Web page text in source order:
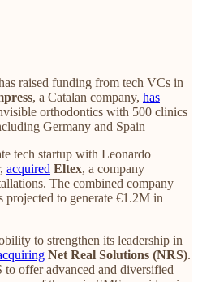
raised funding from tech VCs in
, a Catalan company, has
orthodontics with 500 clinics
Germany and Spain
tech startup with Leonardo
acquired Eltex, a company
The combined company
projected to generate €1.2M in
to strengthen its leadership in
Net Real Solutions (NRS).
offer advanced and diversified